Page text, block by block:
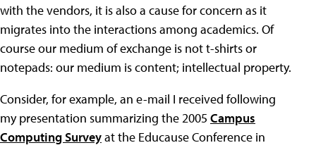
with the vendors, it is also a cause for concern as it
migrates into the interactions among academics. Of
course our medium of exchange is not t-shirts or
notepads: our medium is content; intellectual property.
Consider, for example, an e-mail I received following
my presentation summarizing the 2005 Campus
Computing Surveyat the Educause Conference in